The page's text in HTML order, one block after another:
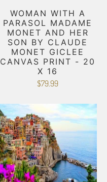
WOMAN WITH A
PARASOL MADAME
MONET AND HER
SON BY CLAUDE
MONET GICLEE
CANVAS PRINT - 20
X 16
$79.99